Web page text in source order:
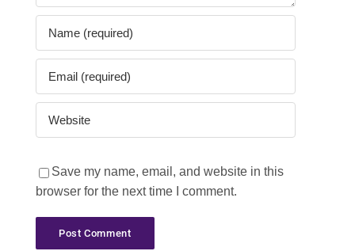
Save my name, email, and website in this
browser for the next time I comment.